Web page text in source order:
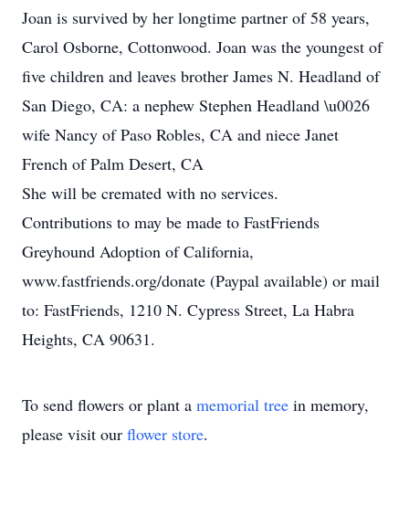
Joan is survived by her longtime partner of 58 years,
Carol Osborne, Cottonwood. Joan was the youngest of
five children and leaves brother James N. Headland of
San Diego, CA: a nephew Stephen Headland \u0026
wife Nancy of Paso Robles, CA and niece Janet
French of Palm Desert, CA
She will be cremated with no services.
Contributions to may be made to FastFriends
Greyhound Adoption of California,
www.fastfriends.org/donate (Paypal available) or mail
to: FastFriends, 1210 N. Cypress Street, La Habra
Heights, CA 90631.
To send flowers or plant a memorial tree in memory,
please visit our flower store.